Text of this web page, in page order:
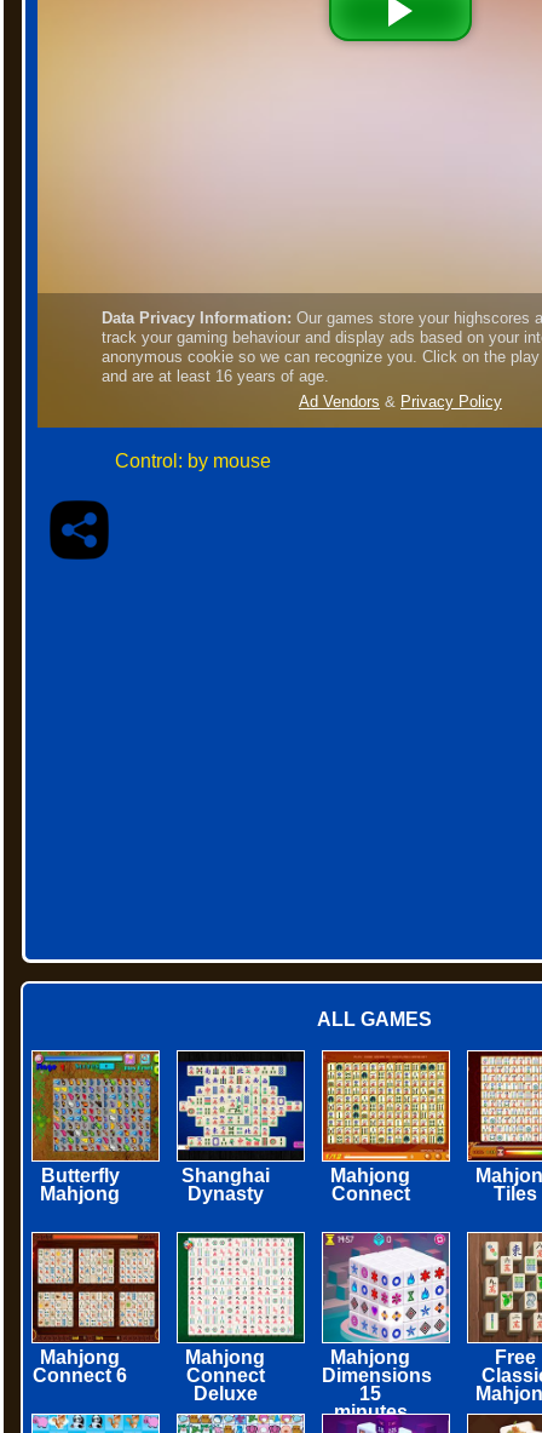
Control: by mouse
ALL GAMES
Butterfly
Mahjong
Shanghai
Dynasty
Mahjong
Connect
Tiles
Mahjong
Connect 6
Mahjong
Connect
Deluxe
Mahjong
Dimensions
15
minutes
Free